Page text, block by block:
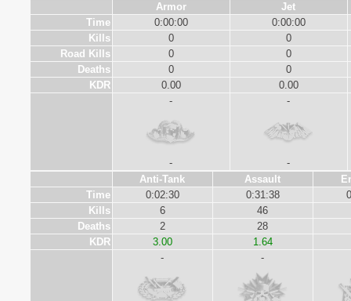
Armor
Jet
Time
0:00:00
0:00:00
Kills
0
0
Road Kills
0
0
Deaths
0
0
KDR
0.00
0.00
-
-
-
-
Anti-Tank
Assault
Time
0:02:30 0:31:38
Kills
6
46
Deaths
2
28
KDR
3.00
1.64
-
-